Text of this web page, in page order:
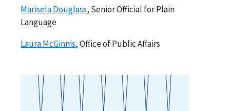
Marisela Douglass, Senior Official for Plain
Language
Laura McGinnis, Office of Public Affairs